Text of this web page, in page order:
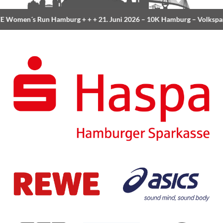
Women´s Run Hamburg+ + +21. Juni 2026 –10K Hamburg–